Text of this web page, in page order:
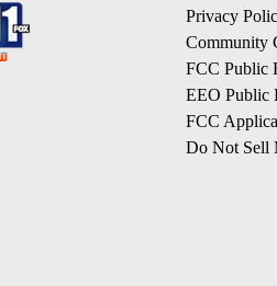
Privacy
Community
FCC Public
EEO Public
FCC
Do Not Sell